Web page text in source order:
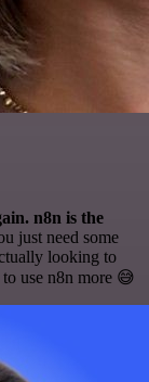
n8n is the
just need some
looking to
to use n8n more 😅